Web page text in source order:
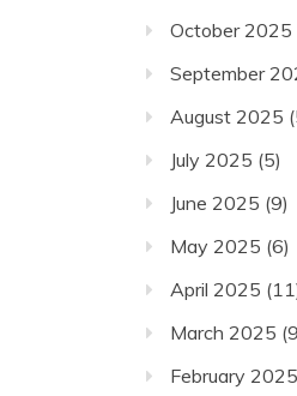
October 2025
September
August 2025
July 2025 (5)
June 2025 (9)
May 2025 (6)
April 2025
March 2025
February 2025